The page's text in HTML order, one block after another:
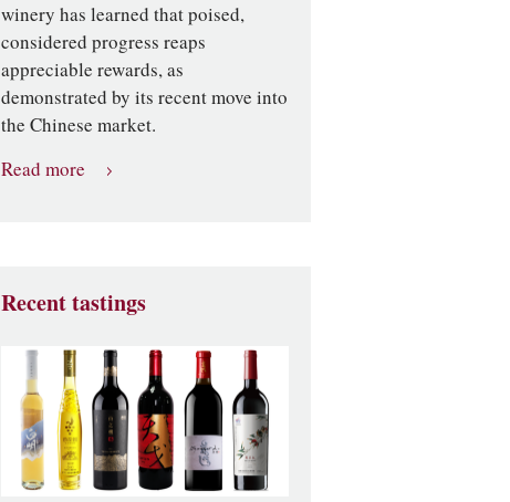
winery has learned that poised,
considered progress reaps
appreciable rewards, as
demonstrated by its recent move into
the Chinese market.
Read more
Recent tastings